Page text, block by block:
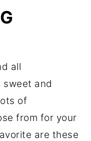
all
sweet and
of
from for your
are these